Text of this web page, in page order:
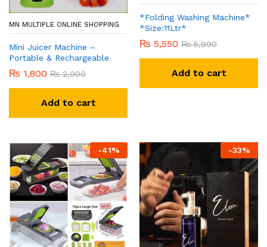
MN MULTIPLE ONLINE SHOPPING
Mini Juicer Machine –
Portable & Rechargeable
₨ 1,800 ₨2,000
Add to cart
*Folding Washing Machine*
*Size:11Ltr*
₨ 5,550 ₨5,990
Add to cart
-41% -33%